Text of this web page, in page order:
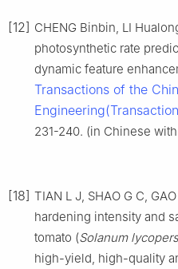
[12] CHENG Binbin, LI
photosynthetic rate
dynamic feature
Transactions of the
231-240. (in Chinese
[18] TIAN L J, SHAO G C,
hardening intensity and
tomato (Solanum
high-yield, high-quality